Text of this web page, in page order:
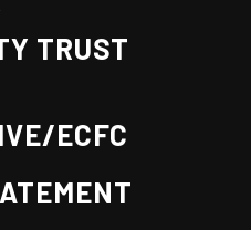
TRUST
ECFC